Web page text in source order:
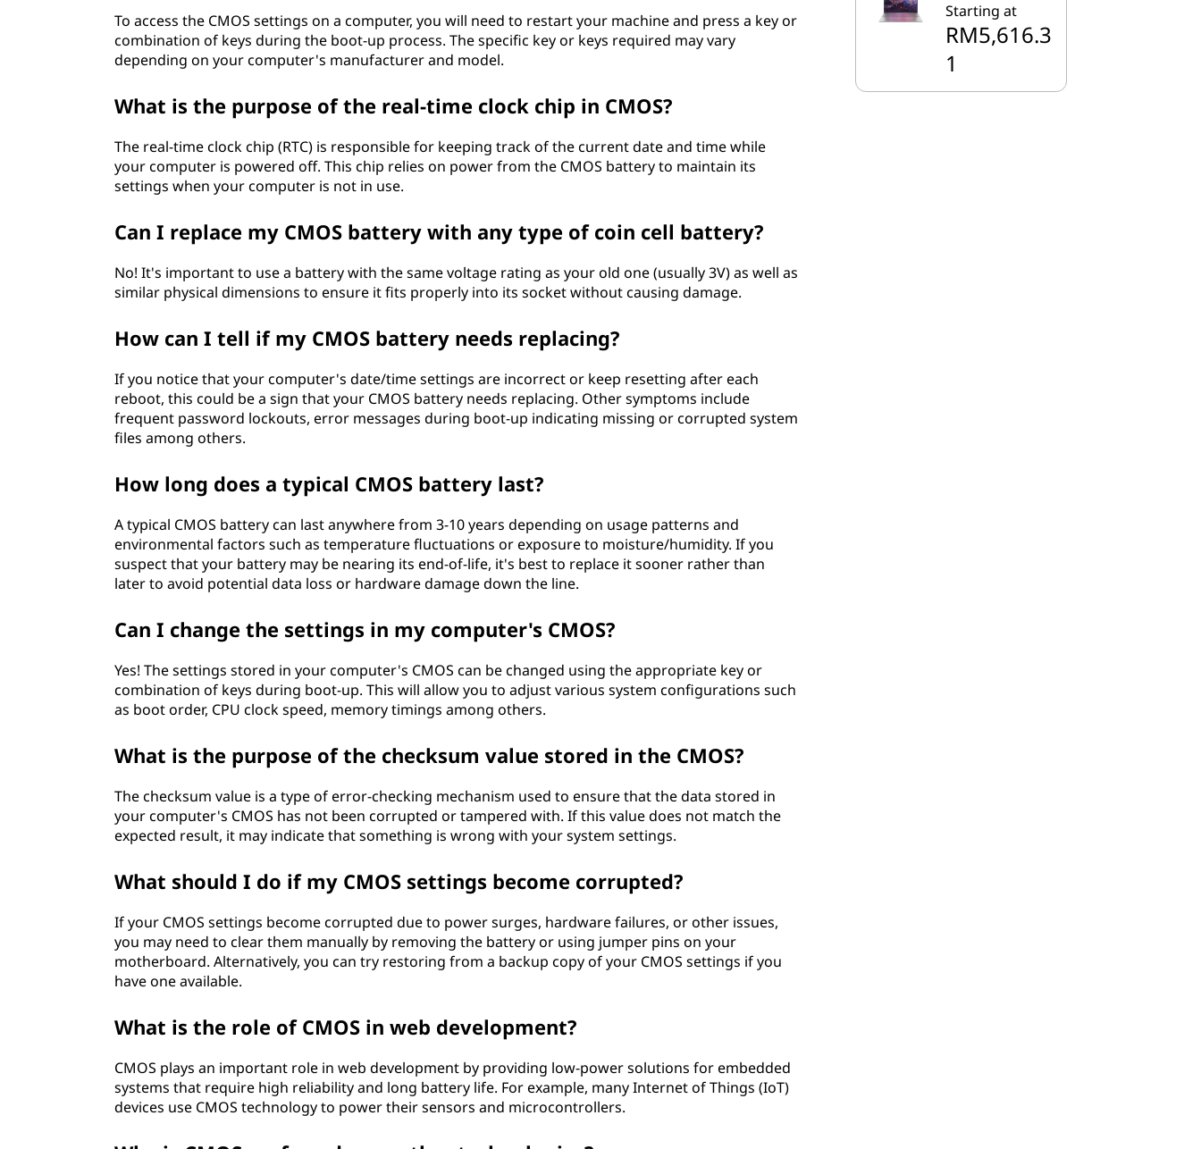
To access the CMOS settings on a computer, you will need to restart your machine and press a key or
combination of keys during the boot-up process. The specific key or keys required may vary
depending on your computer's manufacturer and model.
What is the purpose of the real-time clock chip in CMOS?
The real-time clock chip (RTC) is responsible for keeping track of the current date and time while
your computer is powered off. This chip relies on power from the CMOS battery to maintain its
settings when your computer is not in use.
Can I replace my CMOS battery with any type of coin cell battery?
No! It's important to use a battery with the same voltage rating as your old one (usually 3V) as well as
similar physical dimensions to ensure it fits properly into its socket without causing damage.
How can I tell if my CMOS battery needs replacing?
If you notice that your computer's date/time settings are incorrect or keep resetting after each
reboot, this could be a sign that your CMOS battery needs replacing. Other symptoms include
frequent password lockouts, error messages during boot-up indicating missing or corrupted system
files among others.
How long does a typical CMOS battery last?
A typical CMOS battery can last anywhere from 3-10 years depending on usage patterns and
environmental factors such as temperature fluctuations or exposure to moisture/humidity. If you
suspect that your battery may be nearing its end-of-life, it's best to replace it sooner rather than
later to avoid potential data loss or hardware damage down the line.
Can I change the settings in my computer's CMOS?
Yes! The settings stored in your computer's CMOS can be changed using the appropriate key or
combination of keys during boot-up. This will allow you to adjust various system configurations such
as boot order, CPU clock speed, memory timings among others.
What is the purpose of the checksum value stored in the CMOS?
The checksum value is a type of error-checking mechanism used to ensure that the data stored in
your computer's CMOS has not been corrupted or tampered with. If this value does not match the
expected result, it may indicate that something is wrong with your system settings.
What should I do if my CMOS settings become corrupted?
If your CMOS settings become corrupted due to power surges, hardware failures, or other issues,
you may need to clear them manually by removing the battery or using jumper pins on your
motherboard. Alternatively, you can try restoring from a backup copy of your CMOS settings if you
have one available.
What is the role of CMOS in web development?
CMOS plays an important role in web development by providing low-power solutions for embedded
systems that require high reliability and long battery life. For example, many Internet of Things (IoT)
devices use CMOS technology to power their sensors and microcontrollers.
Starting at
RM5,616.3
1